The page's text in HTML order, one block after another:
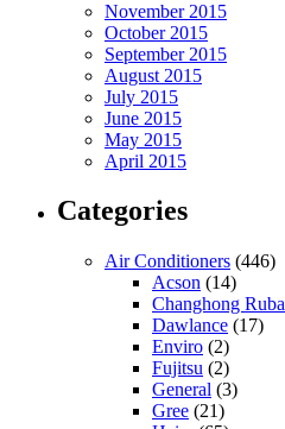
November 2015
October 2015
September 2015
August 2015
July 2015
June 2015
May 2015
April 2015
Categories
Air Conditioners (446)
Acson (14)
Changhong Ruba
Dawlance (17)
Enviro (2)
Fujitsu (2)
General (3)
Gree (21)